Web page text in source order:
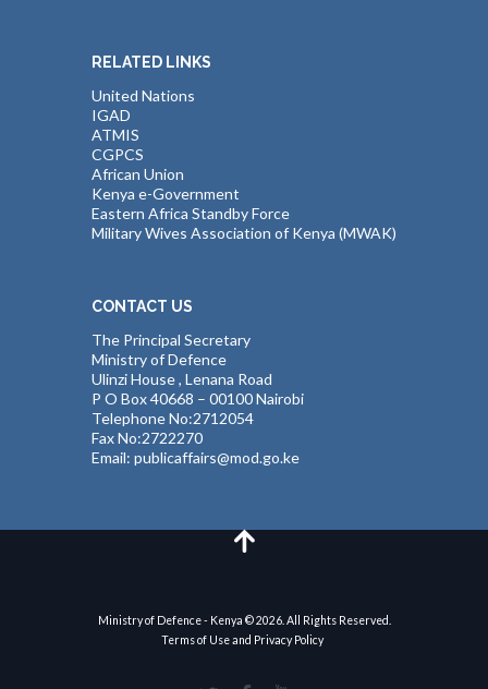
RELATED LINKS
United Nations
IGAD
ATMIS
CGPCS
African Union
Kenya e-Government
Eastern Africa Standby Force
Military Wives Association of Kenya (MWAK)
CONTACT US
The Principal Secretary
Ministry of Defence
Ulinzi House , Lenana Road
P O Box 40668 – 00100 Nairobi
Telephone No:2712054
Fax No:2722270
Email: publicaffairs@mod.go.ke
Ministry of Defence - Kenya © 2026. All Rights Reserved.
Terms of Use and Privacy Policy